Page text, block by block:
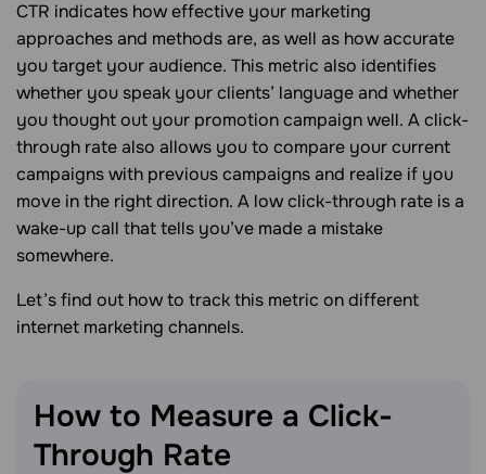
CTR indicates how effective your marketing
approaches and methods are, as well as how accurate
you target your audience. This metric also identifies
whether you speak your clients’ language and whether
you thought out your promotion campaign well. A click-
through rate also allows you to compare your current
campaigns with previous campaigns and realize if you
move in the right direction. A low click-through rate is a
wake-up call that tells you’ve made a mistake
somewhere.
Let’s find out how to track this metric on different
internet marketing channels.
How to Measure a Click-
Through Rate